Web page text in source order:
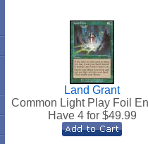
Land Grant
Common Light Play Foil
Have 4 for $49.99